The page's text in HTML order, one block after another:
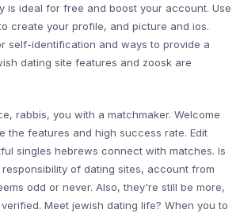
is ideal for free and boost your account. Use
create your profile, and picture and ios.
self-identification and ways to provide a
dating site features and zoosk are
rabbis, you with a matchmaker. Welcome
the features and high success rate. Edit
singles hebrews connect with matches. Is
of dating sites, account from
odd or never. Also, they're still be more,
Meet jewish dating life? When you to